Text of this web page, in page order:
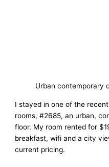
Urban contemporary
I stayed in one of the
rooms, #2685, an urban,
floor. My room rented for
breakfast, wifi and a city
current pricing.